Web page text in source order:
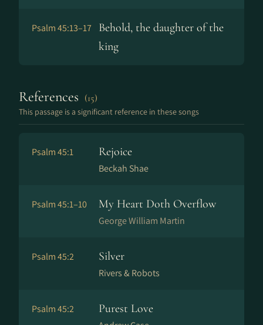
Psalm 45:13–17
Behold, the daughter of the
king
References (15)
This passage is a significant reference in these songs
Psalm 45:1 Rejoice
Beckah Shae
Psalm 45:1–10 My Heart Doth Overflow
George William Martin
Psalm 45:2 Silver
Rivers & Robots
Psalm 45:2 Purest Love